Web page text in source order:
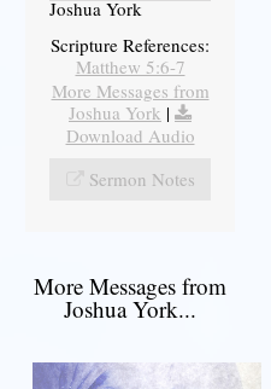
Joshua York
Scripture References:
Matthew 5:6-7
More Messages from
Joshua York |
Download Audio
Sermon Notes
More Messages from
Joshua York...